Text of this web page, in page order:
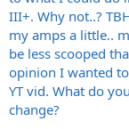
III+. Why not..?
my amps a little..
be less scooped
opinion I wanted
YT vid. What do
change?